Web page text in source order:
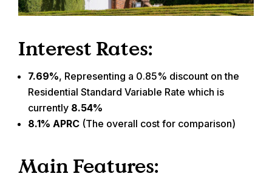
Interest Rates:
7.69%, Representing a 0.85% discount on the
Residential Standard Variable Rate which is
currently 8.54%
8.1% APRC (The overall cost for comparison)
Main Features: